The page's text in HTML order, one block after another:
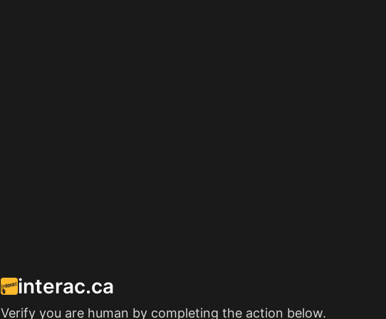
interac.ca
Verify you are human by completing the action below.